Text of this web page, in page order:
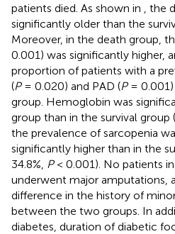
patients died. As shown in
, the
significantly older than the
Moreover, in the death group,
0.001) was significantly higher,
proportion of patients with a
(P= 0.020) and PAD (P= 0.001)
group. Hemoglobin was
group than in the survival group (
the prevalence of sarcopenia
significantly higher than in the
34.8%, P< 0.001). No patients
underwent major amputations,
difference in the history of
between the two groups. In
diabetes, duration of diabetic